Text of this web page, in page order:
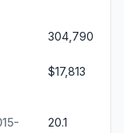
304,790
$17,813
20.1